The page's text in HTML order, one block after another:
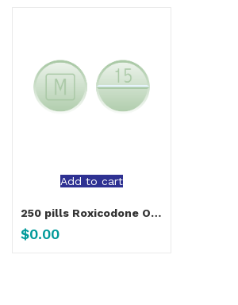
Add to cart
250 pills Roxicodone Oxycodone 15 Mg, 30 Mg – 250-Pills
$0.00